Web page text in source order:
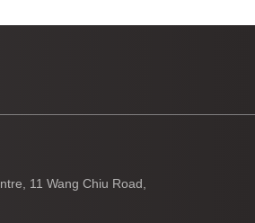
11 Wang Chiu Road,